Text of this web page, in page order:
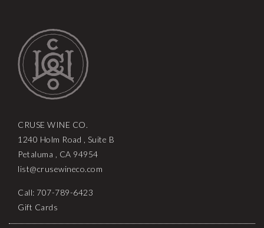
CRUSE WINE CO.
1240 Holm Road , Suite B
Petaluma , CA 94954
list@crusewineco.com
Call: 707-789-6423
Gift Cards